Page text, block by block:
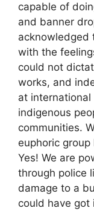
capable of
and banner
acknowledged
with the
could not
works, and
at
indigenous
communities.
euphoric
Yes! We are
through police
damage to a
could have got